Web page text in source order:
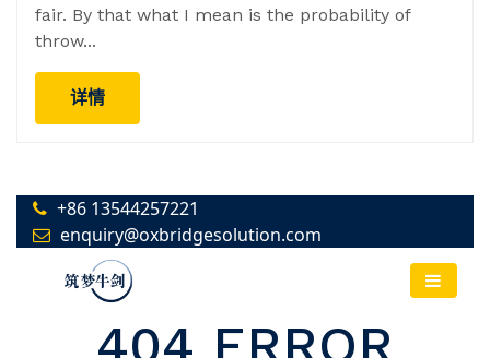
fair. By that what I mean is the probability of
throw...
详情